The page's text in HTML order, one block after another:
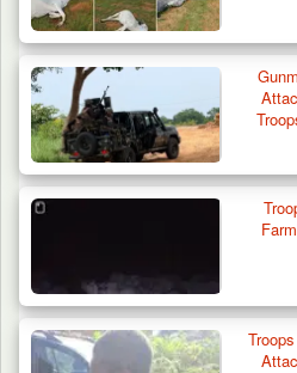
Troops Neutralise
Weapon and